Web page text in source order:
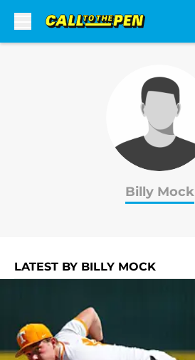
Billy Mock
LATEST BY BILLY MOCK